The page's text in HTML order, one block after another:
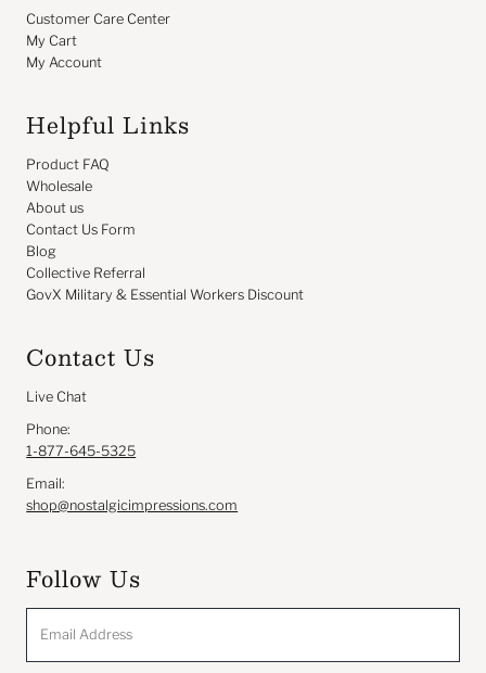
Customer Care Center
My Cart
My Account
Helpful Links
Product FAQ
Wholesale
About us
Contact Us Form
Blog
Collective Referral
GovX Military & Essential Workers Discount
Contact Us
Live Chat
Phone:
1-877-645-5325
Email:
shop@nostalgicimpressions.com
Follow Us
Address